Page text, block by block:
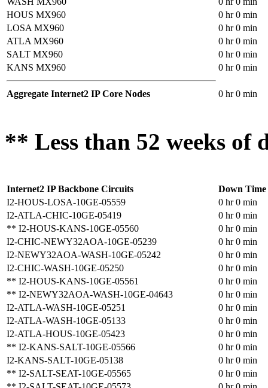
HOUS MX960
0 hr 0 min
LOSA MX960
0 hr 0 min
ATLA MX960
0 hr 0 min
SALT MX960
0 hr 0 min
KANS MX960
0 hr 0 min
Aggregate Internet2 IP Core Nodes 0 hr 0 min
** Less than 52 weeks of
Internet2 IP Backbone Circuits
Down Time
I2-HOUS-LOSA-10GE-05559
0 hr 0 min
I2-ATLA-CHIC-10GE-05419
0 hr 0 min
** I2-HOUS-KANS-10GE-05560
0 hr 0 min
I2-CHIC-NEWY32AOA-10GE-05239
0 hr 0 min
I2-NEWY32AOA-WASH-10GE-05242
0 hr 0 min
I2-CHIC-WASH-10GE-05250
0 hr 0 min
** I2-HOUS-KANS-10GE-05561
0 hr 0 min
** I2-NEWY32AOA-WASH-10GE-04643
0 hr 0 min
I2-ATLA-WASH-10GE-05251
0 hr 0 min
I2-ATLA-WASH-10GE-05133
0 hr 0 min
I2-ATLA-HOUS-10GE-05423
0 hr 0 min
** I2-KANS-SALT-10GE-05566
0 hr 0 min
I2-KANS-SALT-10GE-05138
0 hr 0 min
** I2-SALT-SEAT-10GE-05565
0 hr 0 min